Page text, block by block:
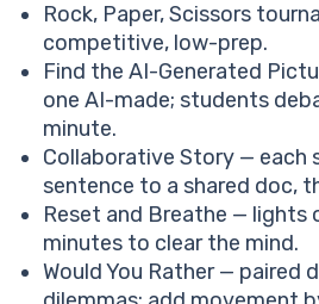
Rock, Paper, Scissors
competitive, low-prep.
Find the AI-Generated
one AI-made; students
minute.
Collaborative Story — each
sentence to a shared doc,
Reset and Breathe — lights
minutes to clear the mind.
Would You Rather — paired